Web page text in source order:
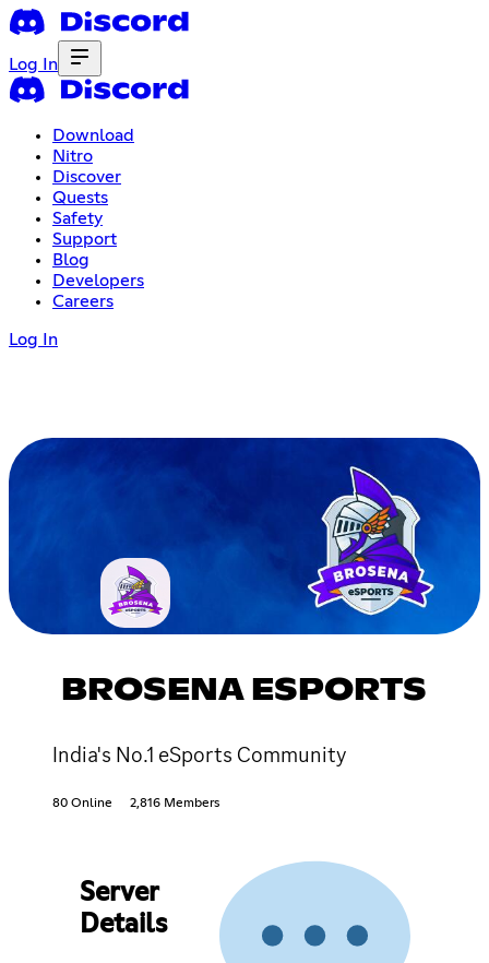
Log In
Download
Nitro
Discover
Quests
Safety
Support
Blog
Developers
Careers
Log In
BROSENA ESPORTS
India's No.1 eSports Community
80 Online 2,816 Members
Server
Details